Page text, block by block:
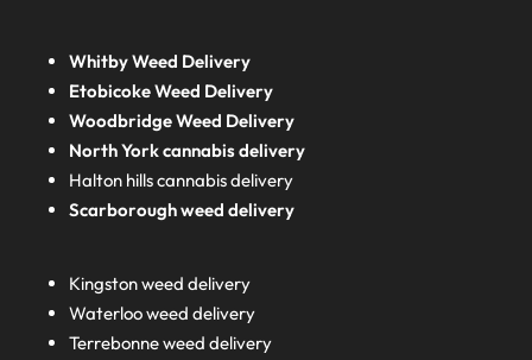
Whitby Weed Delivery
Etobicoke Weed Delivery
Woodbridge Weed Delivery
North York cannabis delivery
Halton hills cannabis delivery
Scarborough weed delivery
Kingston weed delivery
Waterloo weed delivery
Terrebonne weed delivery